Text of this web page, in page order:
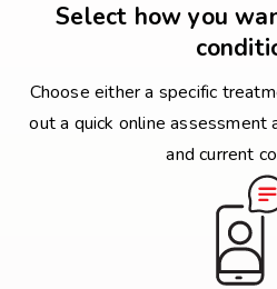
Select how you
Choose either a specific
out a quick online assessment
and current